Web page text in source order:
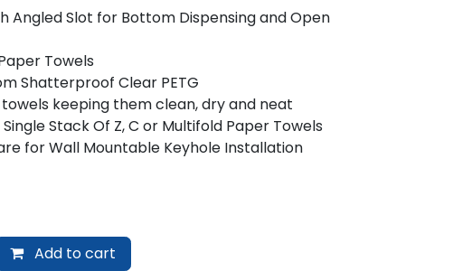
Angled Slot for Bottom Dispensing and Open
Towels
Shatterproof Clear PETG
keeping them clean, dry and neat
Single Stack Of Z, C or Multifold Paper Towels
for Wall Mountable Keyhole Installation
Add to cart